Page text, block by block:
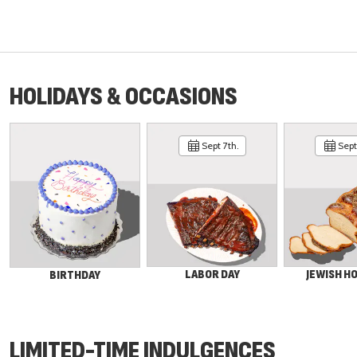
HOLIDAYS & OCCASIONS
BIRTHDAY
Sept 7th.
LABOR DAY JEWISH